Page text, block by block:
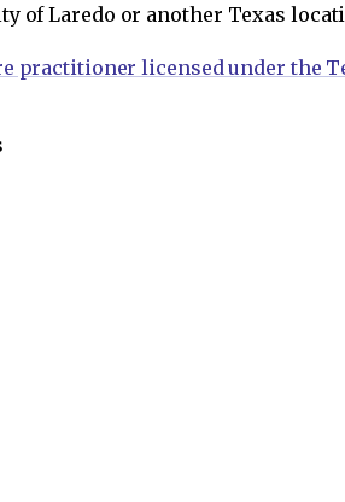
of Laredo or another Texas
practitioner licensed under the